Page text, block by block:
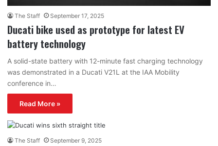
The Staff September 17, 2025
Ducati bike used as prototype for latest EV
battery technology
A solid-state battery with 12-minute fast charging technology
was demonstrated in a Ducati V21L at the IAA Mobility
conference in…
Read More »
The Staff September 9, 2025